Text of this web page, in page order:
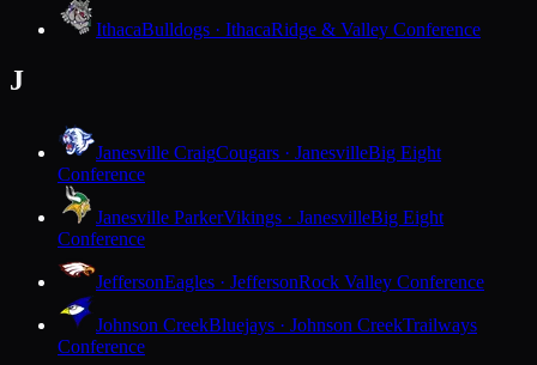
IthacaBulldogs · IthacaRidge & Valley Conference
J
Janesville CraigCougars · JanesvilleBig Eight
Conference
Janesville ParkerVikings · JanesvilleBig Eight
Conference
JeffersonEagles · JeffersonRock Valley Conference
Johnson CreekBluejays · Johnson CreekTrailways
Conference